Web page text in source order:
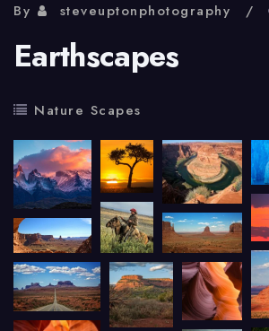
By steveuptonphotography
Earthscapes
Nature Scapes